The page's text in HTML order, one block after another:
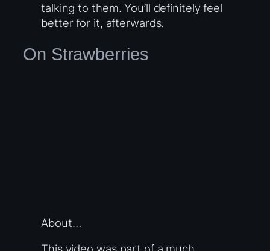
talking to them. You’ll definitely feel
better for it, afterwards.
On Strawberries
About…